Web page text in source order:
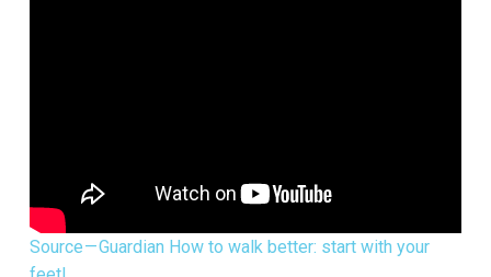
Source — Guardian How to walk better: start with your